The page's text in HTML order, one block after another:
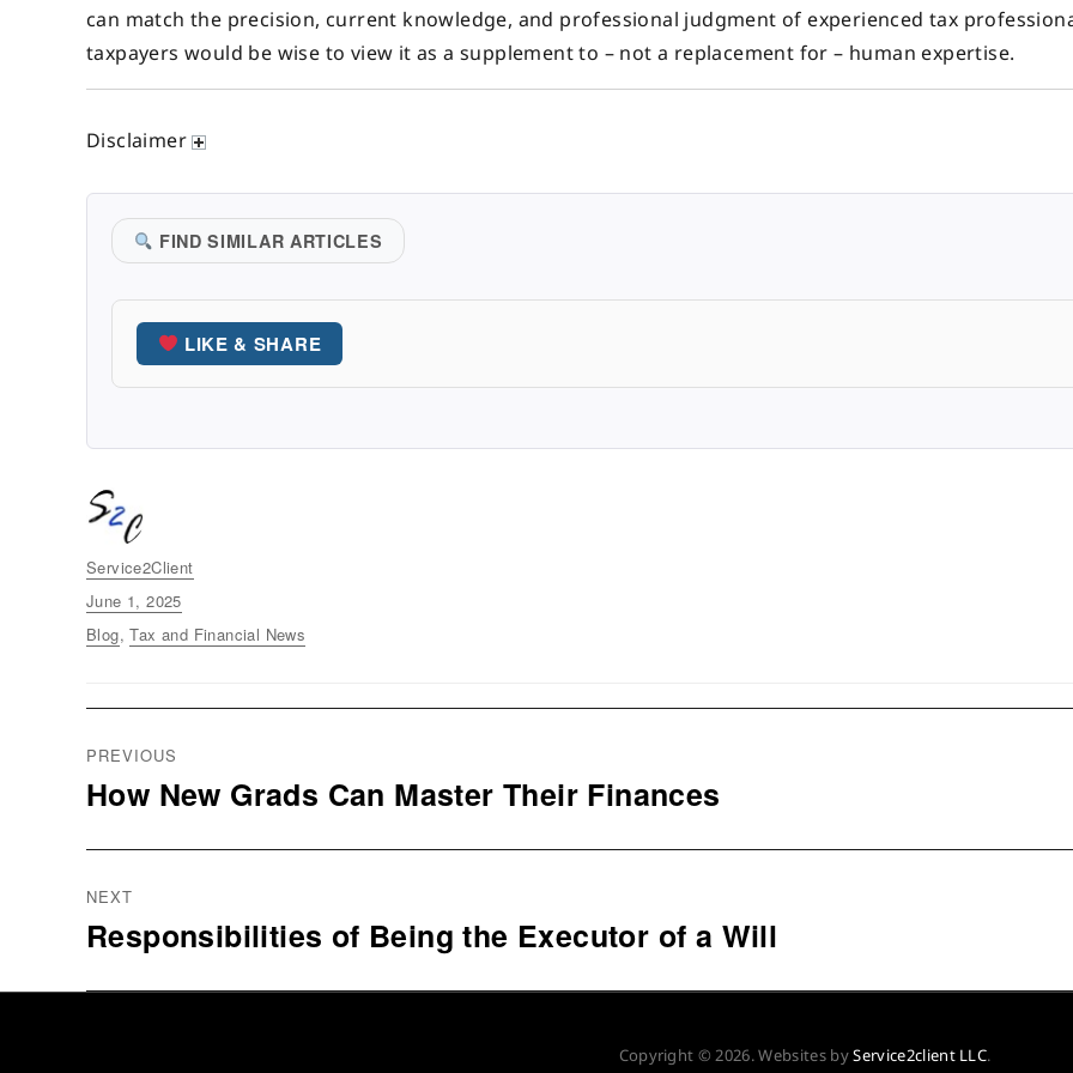
can match the precision, current knowledge, and professional judgment of experienced tax
taxpayers would be wise to view it as a supplement to – not a replacement for – human expertise.
Disclaimer
FIND SIMILAR ARTICLES
LIKE & SHARE
Author
Service2Client
Posted
on
June 1, 2025
Categories
Blog,Tax and Financial News
Post
navigation
PREVIOUS
Previous
How New Grads Can Master Their Finances
NEXT
Next
Responsibilities of Being the Executor of a Will
Copyright © 2026. Websites byService2client LLC.